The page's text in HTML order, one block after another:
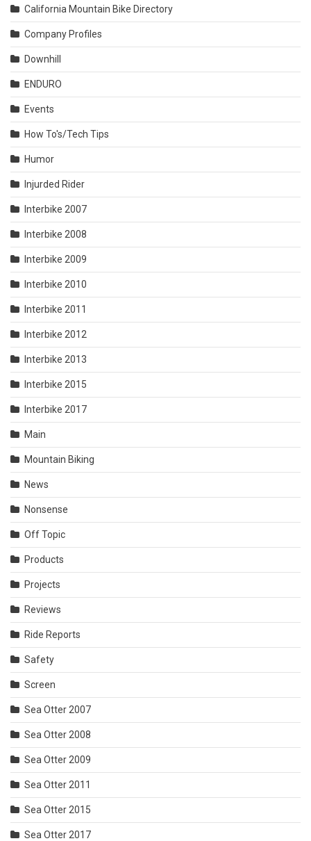
California Mountain Bike Directory
Company Profiles
Downhill
ENDURO
Events
How To's/Tech Tips
Humor
Injurded Rider
Interbike 2007
Interbike 2008
Interbike 2009
Interbike 2010
Interbike 2011
Interbike 2012
Interbike 2013
Interbike 2015
Interbike 2017
Main
Mountain Biking
News
Nonsense
Off Topic
Products
Projects
Reviews
Ride Reports
Safety
Screen
Sea Otter 2007
Sea Otter 2008
Sea Otter 2009
Sea Otter 2011
Sea Otter 2015
Sea Otter 2017